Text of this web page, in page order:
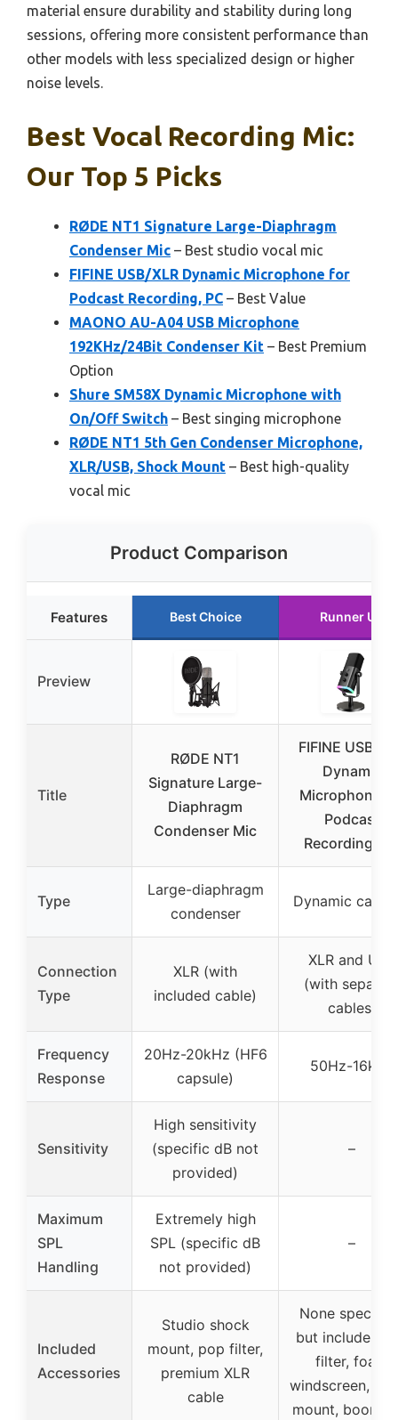
material ensure durability and stability during long
sessions, offering more consistent performance than
other models with less specialized design or higher
noise levels.
Best Vocal Recording Mic:
Our Top 5 Picks
RØDE NT1 Signature Large-Diaphragm
Condenser Mic – Best studio vocal mic
FIFINE USB/XLR Dynamic Microphone for
Podcast Recording, PC – Best Value
MAONO AU-A04 USB Microphone
192KHz/24Bit Condenser Kit – Best Premium
Option
Shure SM58X Dynamic Microphone with
On/Off Switch – Best singing microphone
RØDE NT1 5th Gen Condenser Microphone,
XLR/USB, Shock Mount – Best high-quality
vocal mic
Product Comparison
Features Best Choice Runner Up
Preview
Title
RØDE NT1
Signature Large-
Diaphragm
Condenser Mic
FIFINE USB/
Dynamic
Microphone
Podcast
Recording,
Type
Large-diaphragm
condenser
Dynamic
Connection
Type
XLR (with
included cable)
XLR and USB
(with
cables)
Frequency
Response
20Hz-20kHz (HF6
capsule)
50Hz-16kHz
Sensitivity
High sensitivity
(specific dB not
provided)
–
Maximum
SPL
Handling
Extremely high
SPL (specific dB
not provided)
–
Included
Accessories
Studio shock
mount, pop filter,
premium XLR
cable
None
but includes
filter, foam
windscreen,
mount, boom